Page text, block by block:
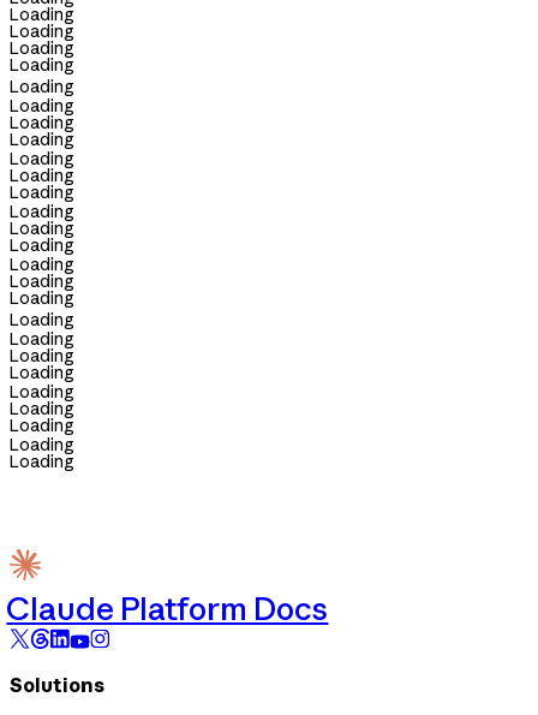
Loading
Loading
Loading
Loading
Loading
Loading
Loading
Loading
Loading
Loading
Loading
Loading
Loading
Loading
Loading
Loading
Loading
Loading
Loading
Loading
Loading
Loading
Loading
Loading
Loading
Loading
Claude Platform Docs
Solutions